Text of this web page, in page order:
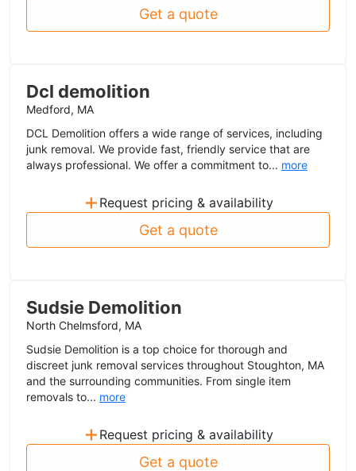
Get a quote
Dcl demolition
Medford, MA
DCL Demolition offers a wide range of services, including
junk removal. We provide fast, friendly service that are
always professional. We offer a commitment to... more
+ Request pricing & availability
Get a quote
Sudsie Demolition
North Chelmsford, MA
Sudsie Demolition is a top choice for thorough and
discreet junk removal services throughout Stoughton, MA
and the surrounding communities. From single item
removals to... more
+ Request pricing & availability
Get a quote